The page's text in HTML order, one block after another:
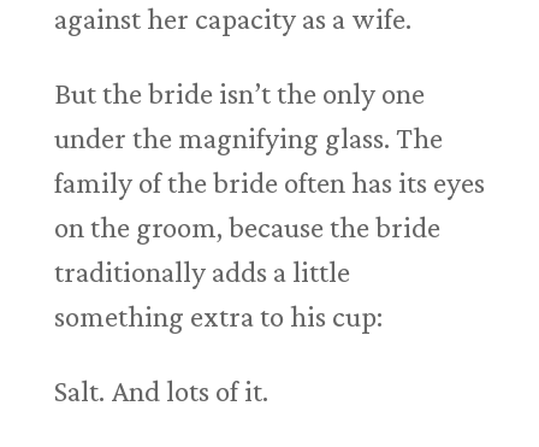
against her capacity as a wife.
But the bride isn’t the only one
under the magnifying glass. The
family of the bride often has its eyes
on the groom, because the bride
traditionally adds a little
something extra to his cup:
Salt. And lots of it.